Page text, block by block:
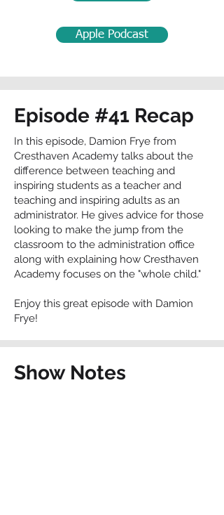
Apple Podcast
Episode #41 Recap
In this episode, Damion Frye from
Cresthaven Academy talks about the
difference between teaching and
inspiring students as a teacher and
teaching and inspiring adults as an
administrator. He gives advice for those
looking to make the jump from the
classroom to the administration office
along with explaining how Cresthaven
Academy focuses on the "whole child."
Enjoy this great episode with Damion
Frye!
Show Notes